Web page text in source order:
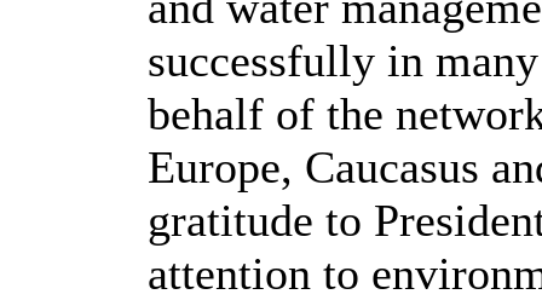
successfully in
behalf of the
Europe, Caucasus
gratitude to
attention to